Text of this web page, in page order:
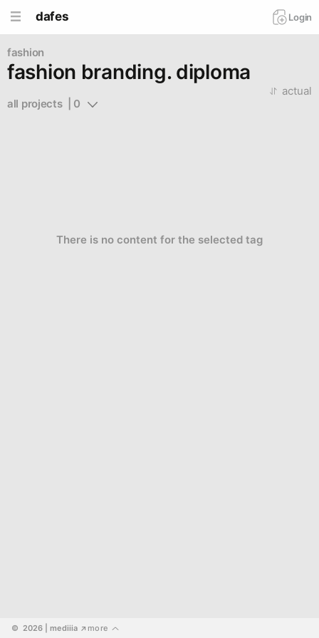
dafes Login
fashion
fashion branding. diploma
all projects  | 0
actual
There is no content for the selected tag
©  2026 | mediiia ↗ more